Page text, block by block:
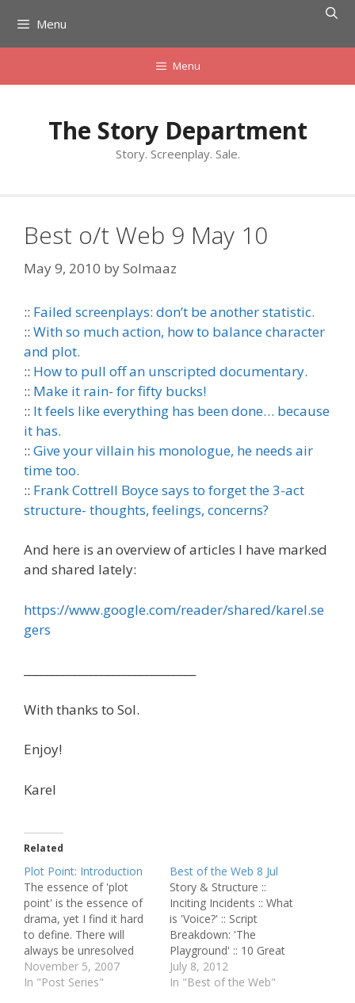
content
Menu
Menu
The Story Department
Story. Screenplay. Sale.
Best o/t Web 9 May 10
May 9, 2010 bySolmaaz
:: Failed screenplays: don’t be another statistic.
:: With so much action, how to balance character
and plot.
:: How to pull off an unscripted documentary.
:: Make it rain- for fifty bucks!
:: It feels like everything has been done… because
it has.
:: Give your villain his monologue, he needs air
time too.
:: Frank Cottrell Boyce says to forget the 3-act
structure- thoughts, feelings, concerns?
And here is an overview of articles I have marked
and shared lately:
https://www.google.com/reader/shared/karel.se
gers
With thanks to Sol.
Enjoy!
Karel
Related
Plot Point: Introduction
The essence of 'plot
point' is the essence of
drama, yet I find it hard
to define. There will
always be unresolved
elements in its definition,
much in the same way
November 5, 2007
In "Post Series"
Best of the Web 8 Jul
Story & Structure ::
Inciting Incidents :: What
is 'Voice?' :: Script
Breakdown: 'The
Playground' :: 10 Great
Science Fiction Novels
with Depressing Endings
July 8, 2012
In "Best of the Web"